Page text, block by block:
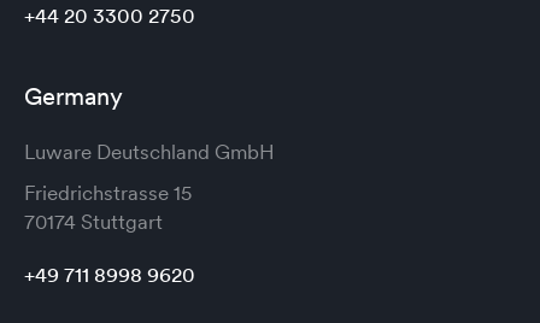
+44 20 3300 2750
Germany
Luware Deutschland GmbH
Friedrichstrasse 15
70174 Stuttgart
+49 711 8998 9620